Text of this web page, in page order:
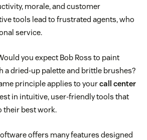
morale, and customer
tools lead to frustrated agents, who
service.
you expect Bob Ross to paint
a dried-up palette and brittle brushes?
principle applies to yourcall center
in intuitive, user-friendly tools that
their best work.
offers many features designed